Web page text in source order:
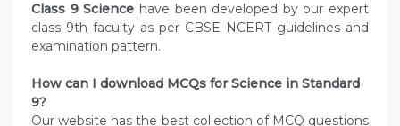
Class 9 Science have been developed by our expert
class 9th faculty as per CBSE NCERT guidelines and
examination pattern.
How can I download MCQs for Science in Standard
9?
Our website has the best collection of MCQ questions